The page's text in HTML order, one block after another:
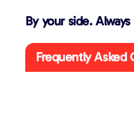
By your side.
Frequently Asked